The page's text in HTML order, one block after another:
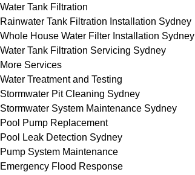
Water Tank Filtration
Rainwater Tank Filtration Installation Sydney
Whole House Water Filter Installation Sydney
Water Tank Filtration Servicing Sydney
More Services
Water Treatment and Testing
Stormwater Pit Cleaning Sydney
Stormwater System Maintenance Sydney
Pool Pump Replacement
Pool Leak Detection Sydney
Pump System Maintenance
Emergency Flood Response